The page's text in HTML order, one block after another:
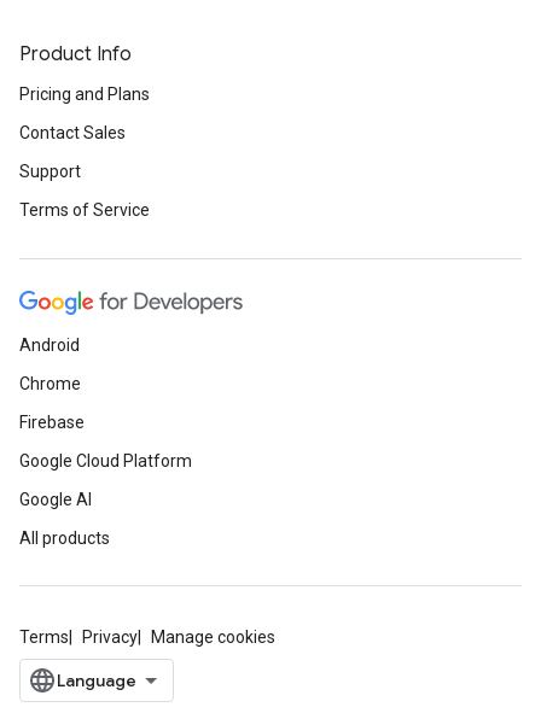
Product Info
Pricing and Plans
Contact Sales
Support
Terms of Service
Android
Chrome
Firebase
Google Cloud Platform
Google AI
All products
Terms Privacy Manage cookies